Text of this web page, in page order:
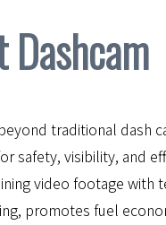
traditional dash
safety, visibility, and
video footage with
promotes fuel